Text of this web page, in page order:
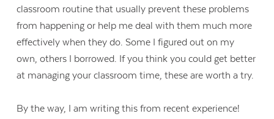
classroom routine that usually prevent these problems
from happening or help me deal with them much more
effectively when they do. Some I figured out on my
own, others I borrowed. If you think you could get better
at managing your classroom time, these are worth a try.
By the way, I am writing this from recent experience!